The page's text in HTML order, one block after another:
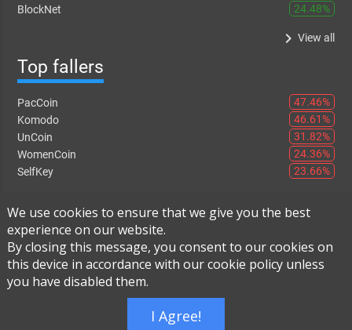
BlockNet
24.48%
keyboard_arrow_right View all
Top fallers
PacCoin
47.46%
Komodo
46.61%
UnCoin
31.82%
WomenCoin
24.36%
SelfKey
23.66%
Instant Exchange-FAQ -About Us
We use cookies to ensure that we give you the best
experience on our website.
By closing this message, you consent to our cookies on
this device in accordance with our cookie policy unless
you have disabled them.
I Agree!